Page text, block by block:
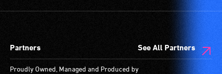
Partners See All Partners
Proudly Owned, Managed and Produced by